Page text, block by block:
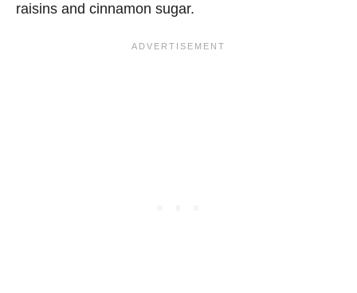
raisins and cinnamon sugar.